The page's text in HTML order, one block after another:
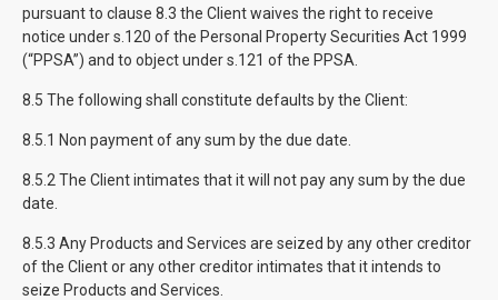
pursuant to clause 8.3 the Client waives the right to receive
notice under s.120 of the Personal Property Securities Act 1999
(“PPSA”) and to object under s.121 of the PPSA.
8.5 The following shall constitute defaults by the Client:
8.5.1 Non payment of any sum by the due date.
8.5.2 The Client intimates that it will not pay any sum by the due
date.
8.5.3 Any Products and Services are seized by any other creditor
of the Client or any other creditor intimates that it intends to
seize Products and Services.